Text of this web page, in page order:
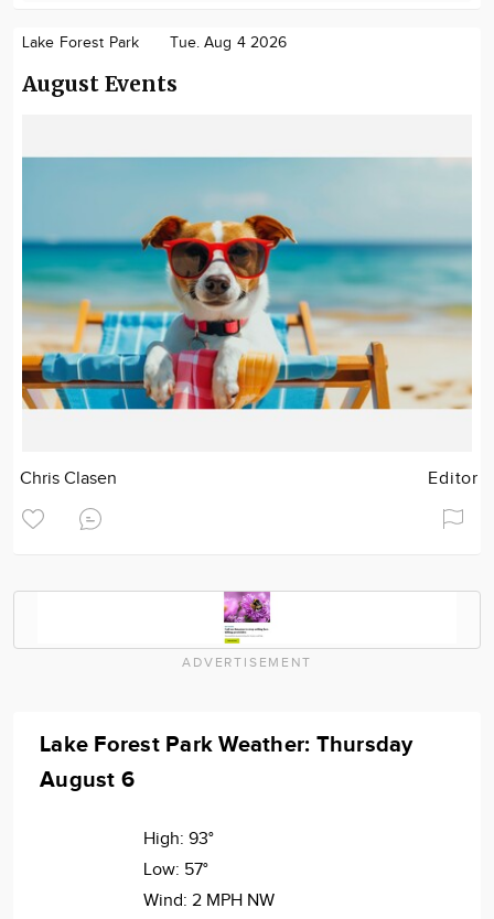
Lake Forest Park Tue. Aug 4 2026
August Events
Chris Clasen Editor
ADVERTISEMENT
Lake Forest Park Weather: Thursday
August 6
High: 93°
Low: 57°
Wind: 2 MPH NW